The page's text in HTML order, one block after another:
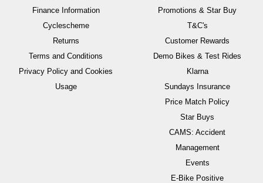
Finance Information
Cyclescheme
Returns
Terms and Conditions
Privacy Policy and Cookies
Usage
Promotions & Star Buy
T&C's
Customer Rewards
Demo Bikes & Test Rides
Klarna
Sundays Insurance
Price Match Policy
Star Buys
CAMS: Accident
Management
Events
E-Bike Positive